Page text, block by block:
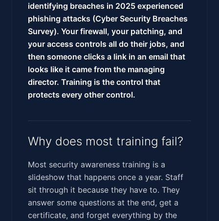
identifying breaches in 2025 experienced
phishing attacks (Cyber Security Breaches
Survey). Your firewall, your patching, and
your access controls all do their jobs, and
then someone clicks a link in an email that
looks like it came from the managing
director. Training is the control that
protects every other control.
Why does most training fail?
Most security awareness training is a
slideshow that happens once a year. Staff
sit through it because they have to. They
answer some questions at the end, get a
certificate, and forget everything by the